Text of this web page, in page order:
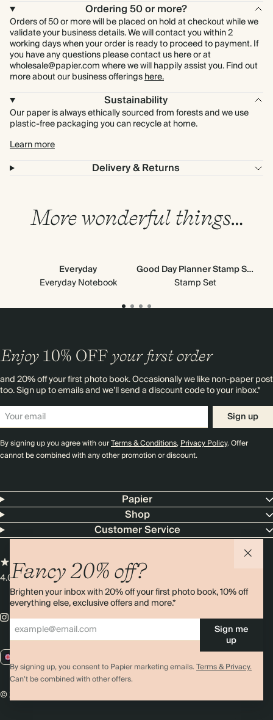
Ordering 50 or more?
Orders of 50 or more will be placed on hold at checkout while we
validate your business details. We will contact you within 2
working days when your order is ready to proceed to payment. If
you have any questions please contact us here or at
wholesale@papier.com where we will happily assist you. Find out
more about our business offeringshere.
Sustainability
Our paper is always ethically sourced from forests and we use
plastic-free packaging you can recycle at home.
Learn more
Delivery & Returns
More wonderful things…
Everyday
Everyday Notebook
Good Day Planner Stamp Set
Stamp Set
Fancy 20% off?
Brighten your inbox with 20% off your first photo book, 10% off
everything else, exclusive offers and more.*
Sign me
up
By signing up, you consent to Papier marketing emails.Terms & Privacy.
Can’t be combined with other offers.
Enjoy 10% OFF your first order
and 20% off your first photo book. Occasionally we like non-paper post
too. Sign up to emails and we’ll send a discount code to your inbox.*
Sign up
By signing up you agree with ourTerms & Conditions,Privacy Policy. Offer
cannot be combined with any other promotion or discount.
Papier
Shop
Customer Service
4.00 rating11,000+ reviews
© 2026 Papier